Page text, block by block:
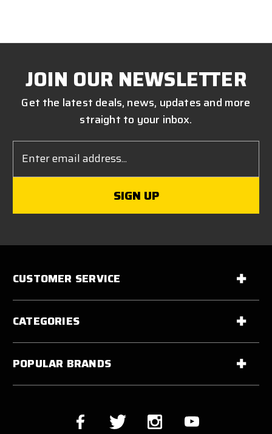
JOIN OUR NEWSLETTER
Get the latest deals, news, updates and more
straight to your inbox.
Address
CUSTOMER SERVICE
CATEGORIES
POPULAR BRANDS